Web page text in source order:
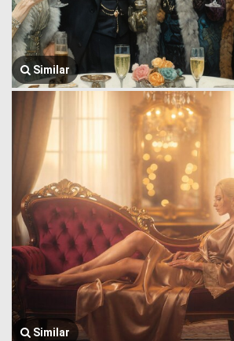
Similar
Similar